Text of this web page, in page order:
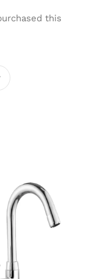
this